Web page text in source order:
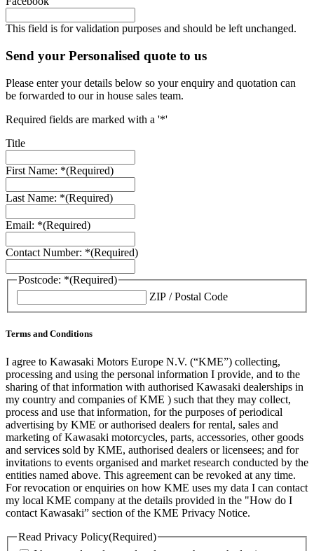
This field is for validation purposes and should be left unchanged.
Send your Personalised quote to us
Please enter your details below so your enquiry and quotation can
be forwarded to our in house sales team.
Required fields are marked with a '*'
Title
First Name: *(Required)
Last Name: *(Required)
Email: *(Required)
Contact Number: *(Required)
Postcode: *(Required)
ZIP / Postal Code
Terms and Conditions
I agree to Kawasaki Motors Europe N.V. (“KME”) collecting,
processing and using the personal information I provide, and to the
sharing of that information with authorised Kawasaki dealerships in
my country and companies of KME ) such that they may collect,
process and use that information, for the purposes of periodical
advertising by KME or authorised dealers for rental, sales and
marketing of Kawasaki motorcycles, parts, accessories, other goods
and services sold by KME, authorised dealers or licensees; and for
invitations to events organised and market research conducted by the
entities named above. This agreement can be revoked at any time.
For revocation or enquiries on how KME uses my data I can contact
my local KME company at the details provided in the "How do I
contact Kawasaki” section of the KME Privacy Notice.
Read Privacy Policy(Required)